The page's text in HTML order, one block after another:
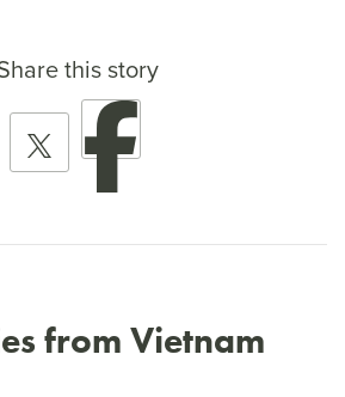
this story
from Vietnam